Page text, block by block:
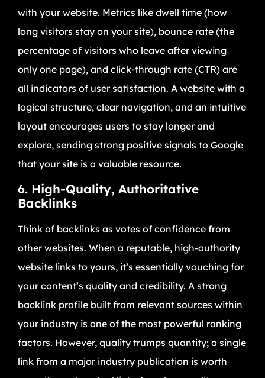
with your website. Metrics like dwell time (how
long visitors stay on your site), bounce rate (the
percentage of visitors who leave after viewing
only one page), and click-through rate (CTR) are
all indicators of user satisfaction. A website with a
logical structure, clear navigation, and an intuitive
layout encourages users to stay longer and
explore, sending strong positive signals to Google
that your site is a valuable resource.
6. High-Quality, Authoritative
Backlinks
Think of backlinks as votes of confidence from
other websites. When a reputable, high-authority
website links to yours, it’s essentially vouching for
your content’s quality and credibility. A strong
backlink profile built from relevant sources within
your industry is one of the most powerful ranking
factors. However, quality trumps quantity; a single
link from a major industry publication is worth